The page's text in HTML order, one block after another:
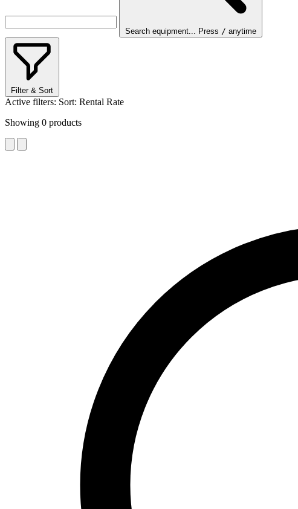
Search equipment... Press / anytime
Filter & Sort
Active filters: Sort: Rental Rate
Showing 0 products